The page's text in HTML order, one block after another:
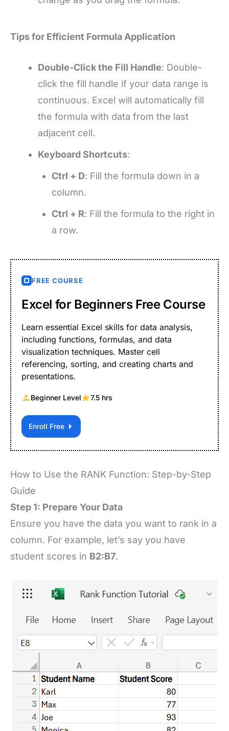
Tips for Efficient Formula Application
Double-Click the Fill Handle: Double-
click the fill handle if your data range is
continuous. Excel will automatically fill
the formula with data from the last
adjacent cell.
Keyboard Shortcuts:
Ctrl + D: Fill the formula down in a
column.
Ctrl + R: Fill the formula to the right in
a row.
FREE COURSE
Excel for Beginners Free Course
Learn essential Excel skills for data analysis,
including functions, formulas, and data
visualization techniques. Master cell
referencing, sorting, and creating charts and
presentations.
Beginner Level 7.5 hrs
Enroll Free
How to Use the RANK Function: Step-by-Step
Guide
Step 1: Prepare Your Data
Ensure you have the data you want to rank in a
column. For example, let’s say you have
student scores in B2:B7.